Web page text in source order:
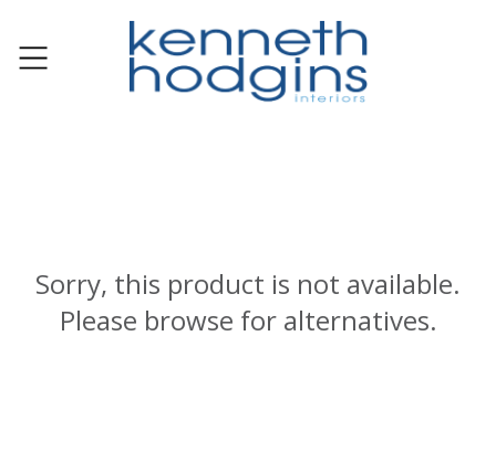
Sorry, this product is not available.
Please browse for alternatives.